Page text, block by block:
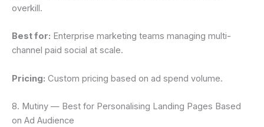
overkill.
Best for: Enterprise marketing teams managing multi-
channel paid social at scale.
Pricing: Custom pricing based on ad spend volume.
8. Mutiny — Best for Personalising Landing Pages Based
on Ad Audience